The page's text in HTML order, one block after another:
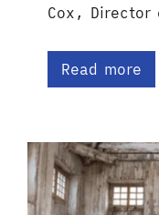
Cox, Director
Read more